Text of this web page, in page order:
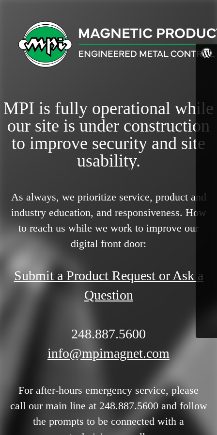
MPI is fully operational while
our site is under construction
to improve security and site
usability.
As always, we prioritize service, product and
industry education, and responsiveness. How
to reach us while we work to improve our
digital front door:
Submit a Product Request or Ask a
Question
248.887.5600
info@mpimagnet.com
For after-hours emergency service, please
call our main line at 248.887.5600 and follow
the prompts to be connected with a